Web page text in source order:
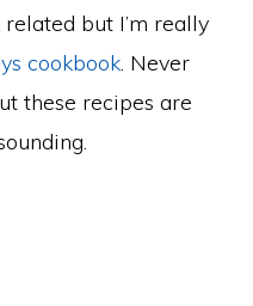
but I’m really
cookbook. Never
these recipes are